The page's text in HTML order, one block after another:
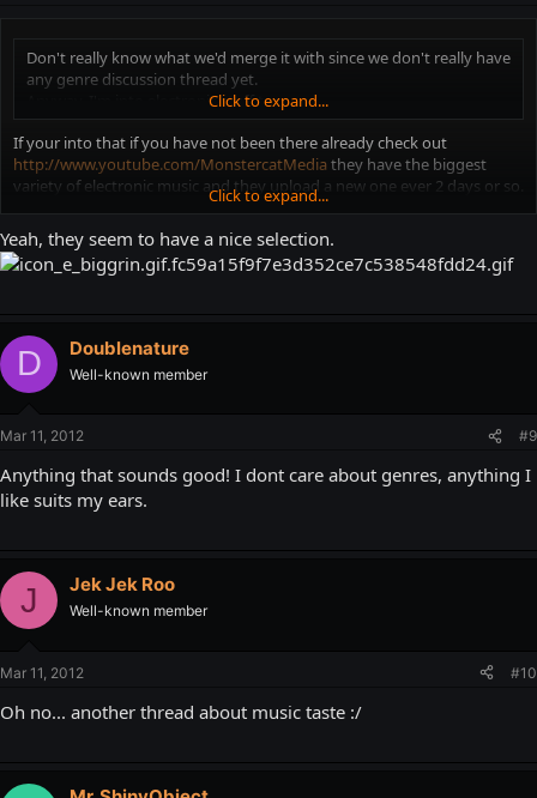
Don't really know what we'd merge it with since we don't really have
any genre discussion thread yet.
Anyway, I'm into electronic stuff too.
Click to expand...
If your into that if you have not been there already check out
http://www.youtube.com/MonstercatMedia they have the biggest
variety of electronic music and they upload a new one ever 2 days or so.
They are all big producers btw
Click to expand...
Yeah, they seem to have a nice selection.
D Doublenature
Well-known member
Mar 11, 2012 #9
Anything that sounds good! I dont care about genres, anything I
like suits my ears.
J Jek Jek Roo
Well-known member
Mar 11, 2012 #10
Oh no... another thread about music taste :/